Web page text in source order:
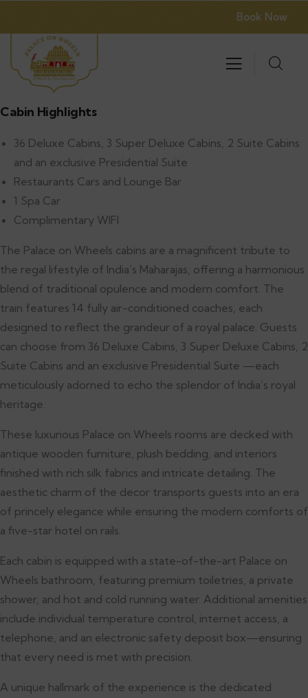
Book Now
Cabin Highlights
36 Deluxe Cabins, 3 Super Deluxe Cabins, 2 Suite Cabins
and an exclusive Presidential Suite
Restaurants Cars and Lounge Bar
1 Spa Car
Complimentary WIFI
The Palace on Wheels cabins are a magnificent tribute to
the regal lifestyle of India’s Maharajas, offering a harmonious
blend of traditional opulence and modern comfort. The
train features 14 fully air-conditioned coaches, each
designed to reflect the grandeur of a royal palace. Guests
can choose from 36 Deluxe Cabins, 3 Super Deluxe Cabins, 2
Suite Cabins and an exclusive Presidential Suite —each
meticulously adorned to echo the splendor of India’s royal
heritage.
These luxurious Palace on Wheels rooms are decked with
antique wooden furniture, plush bedding, and interiors
finished with rich silk fabrics and intricate detailing. The
aesthetic charm of the decor transports guests into an era
of princely elegance while ensuring the modern comforts of
a five-star hotel on rails.
Each cabin is equipped with a state-of-the-art Palace on
Wheels bathroom, featuring premium toiletries, a private
shower, and hot and cold running water. Additional amenities
include individual temperature control, internet access, a
telephone, and an electronic safety deposit box—ensuring
that every need is met with precision.
A unique hallmark of the experience is the dedicated